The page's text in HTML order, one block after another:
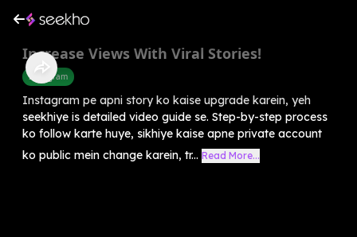
Increase Views With Viral Stories!
Instagram
Instagram pe apni story ko kaise upgrade karein, yeh
seekhiye is detailed video guide se. Step-by-step process
ko follow karte huye, sikhiye kaise apne private account
ko public mein change karein, tr... Read More...